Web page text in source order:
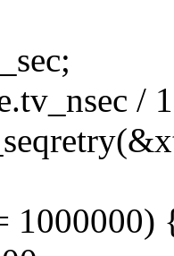
/
1000000)